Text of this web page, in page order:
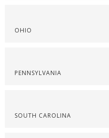
OHIO
PENNSYLVANIA
SOUTH CAROLINA